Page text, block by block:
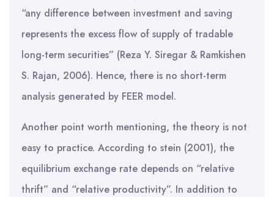
“any difference between investment and saving
represents the excess flow of supply of tradable
long-term securities” (Reza Y. Siregar & Ramkishen
S. Rajan, 2006). Hence, there is no short-term
analysis generated by FEER model.
Another point worth mentioning, the theory is not
easy to practice. According to stein (2001), the
equilibrium exchange rate depends on “relative
thrift” and “relative productivity”. In addition to